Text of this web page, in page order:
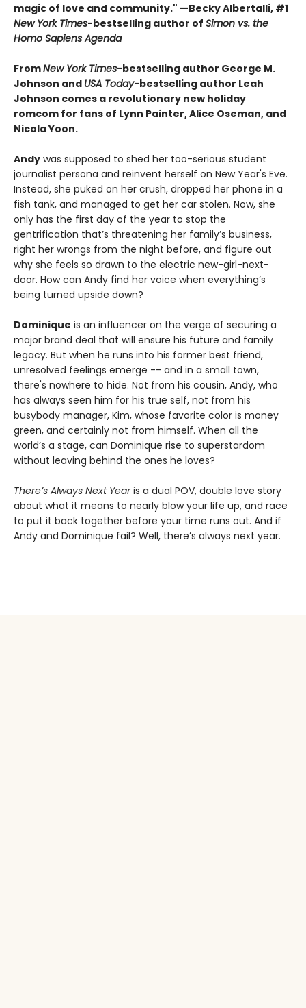
magic of love and community." —Becky Albertalli, #1
New York Times-bestselling author of Simon vs. the
Homo Sapiens Agenda
FromNew York Times-bestselling author George M.
Johnson and USA Today-bestselling author Leah
Johnson comes a revolutionary new holiday
romcom for fans of Lynn Painter, Alice Oseman, and
Nicola Yoon.
Andy was supposed to shed her too-serious student
journalist persona and reinvent herself on New Year's Eve.
Instead, she puked on her crush, dropped her phone in a
fish tank, and managed to get her car stolen. Now, she
only has the first day of the year to stop the
gentrification that’s threatening her family’s business,
right her wrongs from the night before, and figure out
why she feels so drawn to the electric new-girl-next-
door. How can Andy find her voice when everything’s
being turned upside down?
Dominique is an influencer on the verge of securing a
major brand deal that will ensure his future and family
legacy. But when he runs into his former best friend,
unresolved feelings emerge -- and in a small town,
there's nowhere to hide. Not from his cousin, Andy, who
has always seen him for his true self, not from his
busybody manager, Kim, whose favorite color is money
green, and certainly not from himself. When all the
world’s a stage, can Dominique rise to superstardom
without leaving behind the ones he loves?
There’s Always Next Yearis a dual POV, double love story
about what it means to nearly blow your life up, and race
to put it back together before your time runs out. And if
Andy and Dominique fail? Well, there’s always next year.